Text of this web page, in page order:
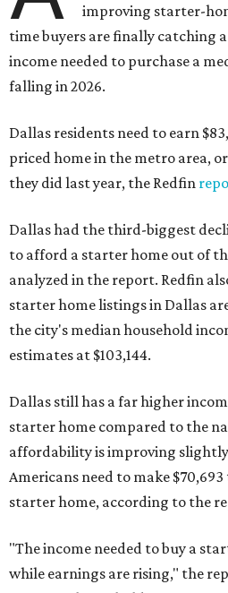
improving starter-
time buyers are finally catching
income needed to purchase a
falling in 2026.
Dallas residents need to earn
priced home in the metro area,
they did last year, the Redfin
Dallas had the third-biggest
to afford a starter home out of
analyzed in the report. Redfin
starter home listings in Dallas
the city's median household
estimates at $103,144.
Dallas still has a far higher
starter home compared to the
affordability is improving
Americans need to make
starter home, according to the
"The income needed to buy a
while earnings are rising," the